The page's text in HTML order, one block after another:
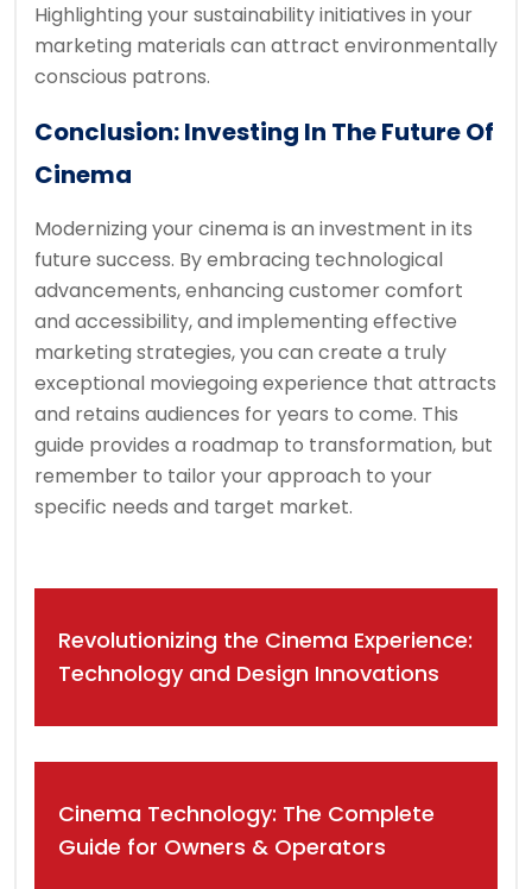
Highlighting your sustainability initiatives in your
marketing materials can attract environmentally
conscious patrons.
Conclusion: Investing In The Future Of
Cinema
Modernizing your cinema is an investment in its
future success. By embracing technological
advancements, enhancing customer comfort
and accessibility, and implementing effective
marketing strategies, you can create a truly
exceptional moviegoing experience that attracts
and retains audiences for years to come. This
guide provides a roadmap to transformation, but
remember to tailor your approach to your
specific needs and target market.
navigation
Revolutionizing the Cinema Experience:
Technology and Design Innovations
Cinema Technology: The Complete
Guide for Owners & Operators